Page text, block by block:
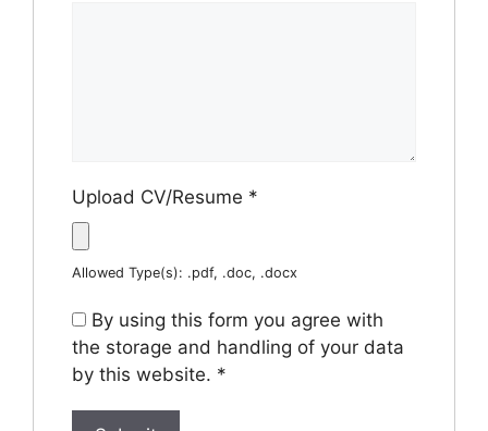
Upload CV/Resume *
Allowed Type(s): .pdf, .doc, .docx
By using this form you agree with
the storage and handling of your data
by this website. *